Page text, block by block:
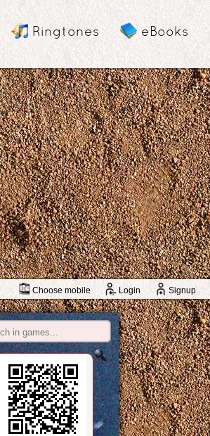
Ringtones eBooks
Choose mobile Login Signup